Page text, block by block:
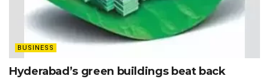
BUSINESS
Hyderabad’s green buildings beat back